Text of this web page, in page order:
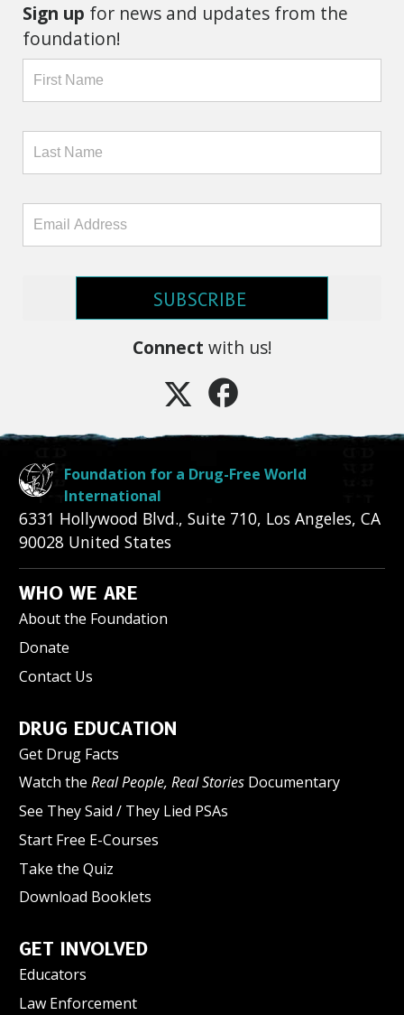
Sign up for news and updates from the
foundation!
SUBSCRIBE
Connect with us!
Foundation for a Drug-Free World
International
6331 Hollywood Blvd., Suite 710, Los Angeles, CA
90028 United States
WHO WE ARE
About the Foundation
Donate
Contact Us
DRUG EDUCATION
Get Drug Facts
Watch the Real People, Real Stories Documentary
See They Said / They Lied PSAs
Start Free E-Courses
Take the Quiz
Download Booklets
GET INVOLVED
Educators
Law Enforcement